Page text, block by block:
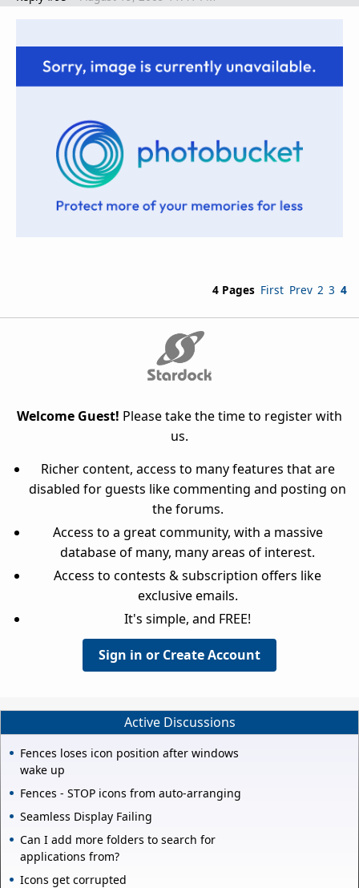
4 Pages First Prev 2 3 4
Welcome Guest! Please take the time to register with
us.
Richer content, access to many features that are
disabled for guests like commenting and posting on
the forums.
Access to a great community, with a massive
database of many, many areas of interest.
Access to contests & subscription offers like
exclusive emails.
It's simple, and FREE!
Sign in or Create Account
Active Discussions
Fences loses icon position after windows
wake up
Fences - STOP icons from auto-arranging
Seamless Display Failing
Can I add more folders to search for
applications from?
Icons get corrupted